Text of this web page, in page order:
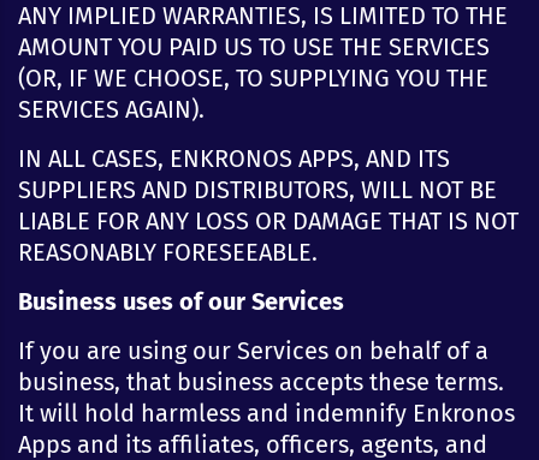
ANY IMPLIED WARRANTIES, IS LIMITED TO THE
AMOUNT YOU PAID US TO USE THE SERVICES
(OR, IF WE CHOOSE, TO SUPPLYING YOU THE
SERVICES AGAIN).
IN ALL CASES, ENKRONOS APPS, AND ITS
SUPPLIERS AND DISTRIBUTORS, WILL NOT BE
LIABLE FOR ANY LOSS OR DAMAGE THAT IS NOT
REASONABLY FORESEEABLE.
Business uses of our Services
If you are using our Services on behalf of a
business, that business accepts these terms.
It will hold harmless and indemnify Enkronos
Apps and its affiliates, officers, agents, and